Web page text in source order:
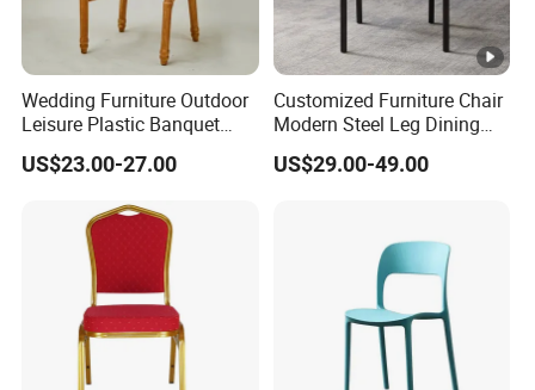
Wedding Furniture Outdoor
Leisure Plastic Banquet
Party Chair
US$23.00-27.00
Customized Furniture Chair
Modern Steel Leg Dining
Chair for Cafe Lounge
Dining
US$29.00-49.00